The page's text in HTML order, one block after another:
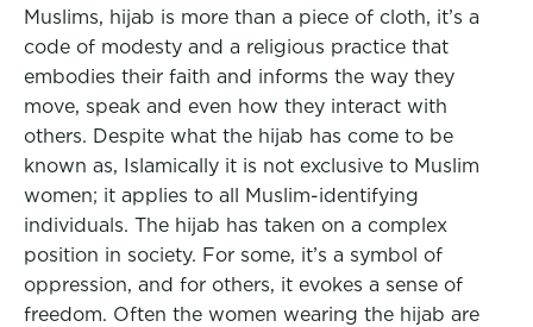
Muslims, hijab is more than a piece of cloth, it’s a
code of modesty and a religious practice that
embodies their faith and informs the way they
move, speak and even how they interact with
others. Despite what the hijab has come to be
known as, Islamically it is not exclusive to Muslim
women; it applies to all Muslim-identifying
individuals. The hijab has taken on a complex
position in society. For some, it’s a symbol of
oppression, and for others, it evokes a sense of
freedom. Often the women wearing the hijab are